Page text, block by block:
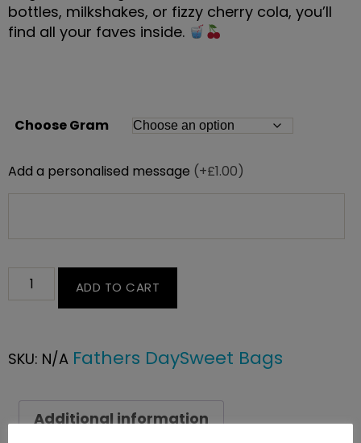
bottles, milkshakes, or fizzy cherry cola, you’ll
find all your faves inside.
Choose Gram
Add a personalised message (+£1.00)
ADD TO CART
SKU: N/A Fathers DaySweet Bags
Additional information